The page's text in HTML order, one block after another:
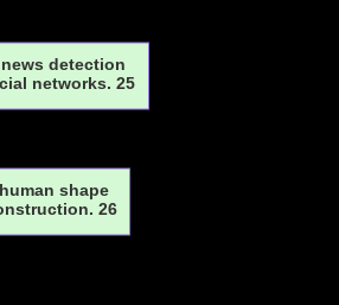
news detection
networks. 25
shape
26